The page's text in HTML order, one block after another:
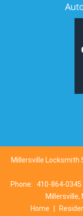
Millersville Locksmith
Phone:
410-864-0345
Millersville,
Home